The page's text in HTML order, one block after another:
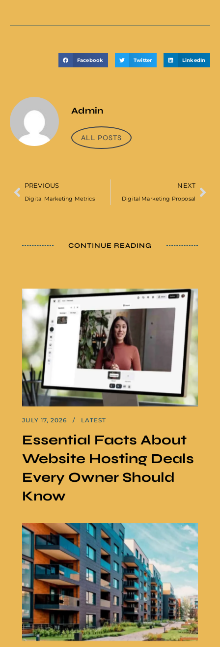
Facebook Twitter LinkedIn
Admin
ALL POSTS
PREVIOUS
Digital Marketing Metrics
NEXT
Digital Marketing Proposal
CONTINUE READING
JULY 17, 2026 LATEST
Essential Facts About
Website Hosting Deals
Every Owner Should
Know